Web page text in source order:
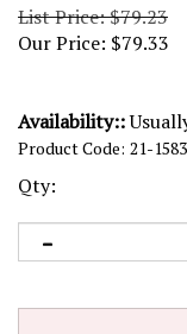
List Price: $79.23
Our Price: $79.33
Availability::
Product Code: 21-1583
Qty: